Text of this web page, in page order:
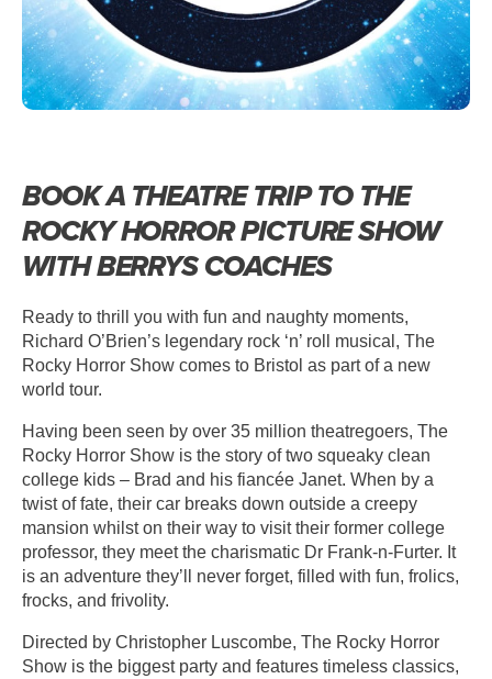
BOOK A THEATRE TRIP TO THE
ROCKY HORROR PICTURE SHOW
WITH BERRYS COACHES
Ready to thrill you with fun and naughty moments,
Richard O’Brien’s legendary rock ‘n’ roll musical, The
Rocky Horror Show comes to Bristol as part of a new
world tour.
Having been seen by over 35 million theatregoers, The
Rocky Horror Show is the story of two squeaky clean
college kids – Brad and his fiancée Janet. When by a
twist of fate, their car breaks down outside a creepy
mansion whilst on their way to visit their former college
professor, they meet the charismatic Dr Frank-n-Furter. It
is an adventure they’ll never forget, filled with fun, frolics,
frocks, and frivolity.
Directed by Christopher Luscombe, The Rocky Horror
Show is the biggest party and features timeless classics,